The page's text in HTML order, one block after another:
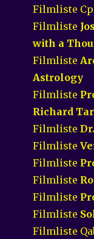
Filmliste
Filmliste
with a
Filmliste
Astrology
Filmliste
Richard
Filmliste
Filmliste
Filmliste
Filmliste
Filmliste
Filmliste
Filmliste